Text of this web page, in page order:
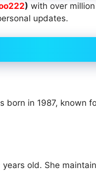
) with over
updates.
born in 1987, known
old. She